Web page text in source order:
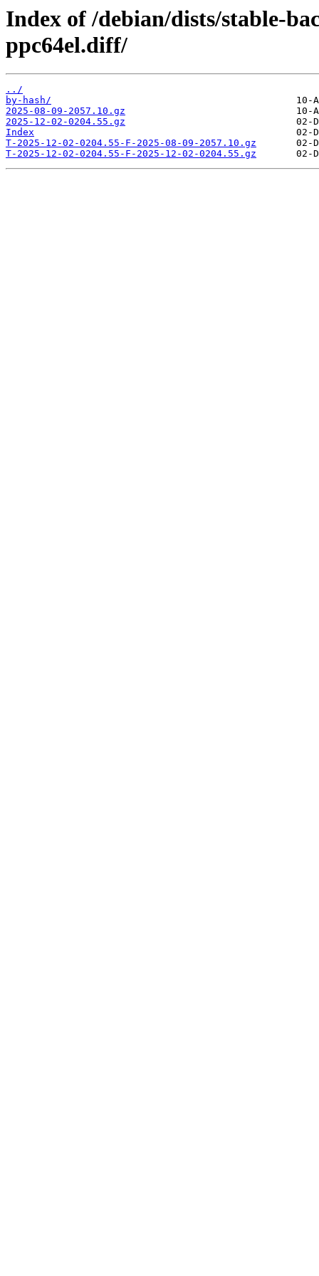
Index of /debian/dists/stable-
ppc64el.diff/
../
by-hash/
2025-08-09-2057.10.gz
2025-12-02-0204.55.gz
Index
T-2025-12-02-0204.55-F-2025-08-09-2057.10.gz
T-2025-12-02-0204.55-F-2025-12-02-0204.55.gz